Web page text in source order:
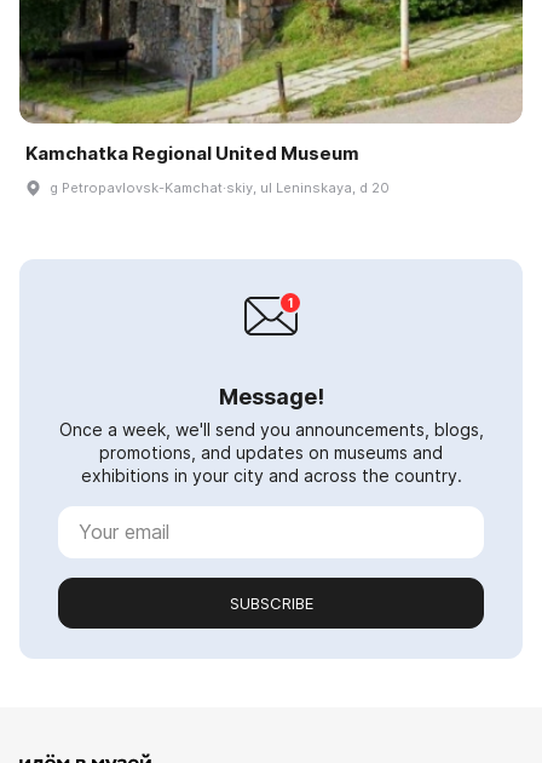
Kamchatka Regional United Museum
g Petropavlovsk-Kamchat·skiy, ul Leninskaya, d 20
Message!
Once a week, we'll send you announcements, blogs,
promotions, and updates on museums and
exhibitions in your city and across the country.
SUBSCRIBE